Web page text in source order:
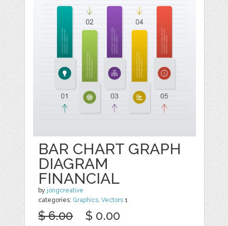
BAR CHART GRAPH
DIAGRAM
FINANCIAL
by jongcreative
categories: Graphics,Vectors 1
$ 6.00 $ 0.00